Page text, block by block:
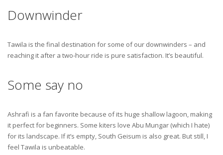
Downwinder
Tawila is the final destination for some of our downwinders – and
reaching it after a two-hour ride is pure satisfaction. It’s beautiful.
Some say no
Ashrafi is a fan favorite because of its huge shallow lagoon, making
it perfect for beginners. Some kiters love Abu Mungar (which I hate)
for its landscape. If it’s empty, South Geisum is also great. But still, I
feel Tawila is unbeatable.